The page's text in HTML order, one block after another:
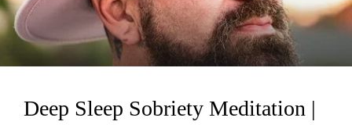
Loading...
Deep Sleep Sobriety Meditation |